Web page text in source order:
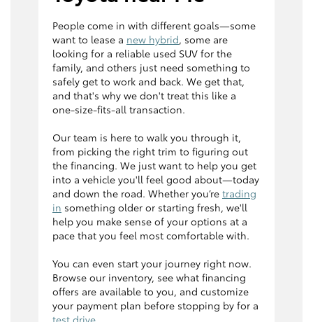
People come in with different goals—some
want to lease a new hybrid, some are
looking for a reliable used SUV for the
family, and others just need something to
safely get to work and back. We get that,
and that's why we don't treat this like a
one-size-fits-all transaction.
Our team is here to walk you through it,
from picking the right trim to figuring out
the financing. We just want to help you get
into a vehicle you'll feel good about—today
and down the road. Whether you’re trading
in something older or starting fresh, we'll
help you make sense of your options at a
pace that you feel most comfortable with.
You can even start your journey right now.
Browse our inventory, see what financing
offers are available to you, and customize
your payment plan before stopping by for a